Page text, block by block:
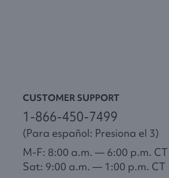
CUSTOMER SUPPORT
1-866-450-7499
(Para español: Presiona el 3)
M-F: 8:00 a.m. — 6:00 p.m. CT
Sat: 9:00 a.m. — 1:00 p.m. CT